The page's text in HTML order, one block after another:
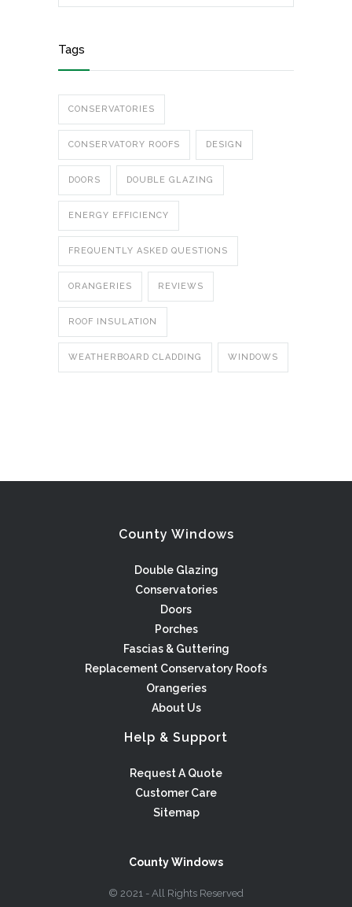
Tags
CONSERVATORIES
CONSERVATORY ROOFS DESIGN
DOORS DOUBLE GLAZING
ENERGY EFFICIENCY
FREQUENTLY ASKED QUESTIONS
ORANGERIES REVIEWS
ROOF INSULATION
WEATHERBOARD CLADDING WINDOWS
County Windows
Double Glazing
Conservatories
Doors
Porches
Fascias & Guttering
Replacement Conservatory Roofs
Orangeries
About Us
Help & Support
Request A Quote
Customer Care
Sitemap
County Windows
© 2021 - All Rights Reserved